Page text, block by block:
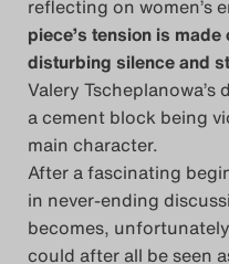
reflecting on women’s
piece’s tension is
disturbing silence and
Valery
a cement block being
main character.
After a fascinating
in never-ending
becomes,
could after all be seen